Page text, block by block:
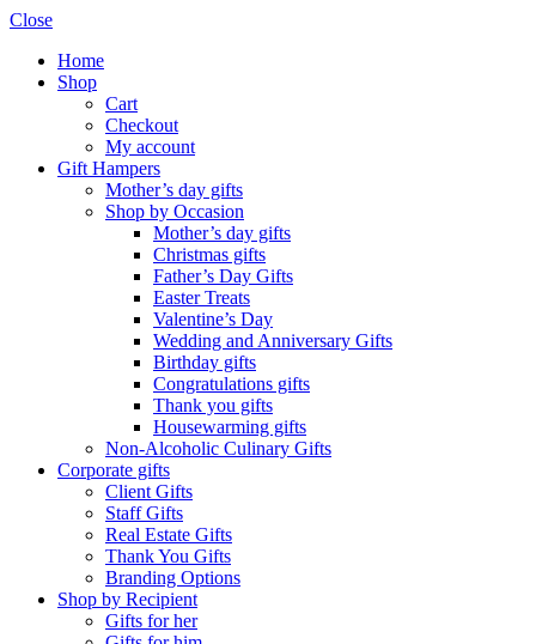
Close
Home
Shop
Cart
Checkout
My account
Gift Hampers
Mother’s day gifts
Shop by Occasion
Mother’s day gifts
Christmas gifts
Father’s Day Gifts
Easter Treats
Valentine’s Day
Wedding and Anniversary Gifts
Birthday gifts
Congratulations gifts
Thank you gifts
Housewarming gifts
Non-Alcoholic Culinary Gifts
Corporate gifts
Client Gifts
Staff Gifts
Real Estate Gifts
Thank You Gifts
Branding Options
Shop by Recipient
Gifts for her